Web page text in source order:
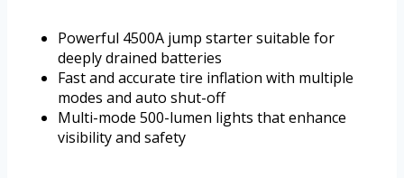
Powerful 4500A jump starter suitable for
deeply drained batteries
Fast and accurate tire inflation with multiple
modes and auto shut-off
Multi-mode 500-lumen lights that enhance
visibility and safety